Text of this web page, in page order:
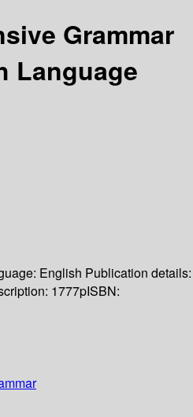
Grammar
Language
English Publication details:
1777pISBN: